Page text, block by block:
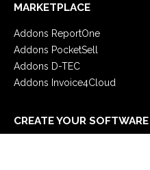
MARKETPLACE
Addons ReportOne
Addons PocketSell
Addons D-TEC
Addons Invoice4Cloud
CREATE YOUR SOFTWARE